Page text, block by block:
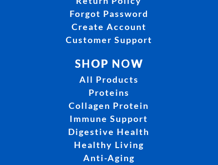
Forgot Password
Create Account
Customer Support
SHOP NOW
All Products
Proteins
Collagen Protein
Immune Support
Digestive Health
Healthy Living
Anti-Aging